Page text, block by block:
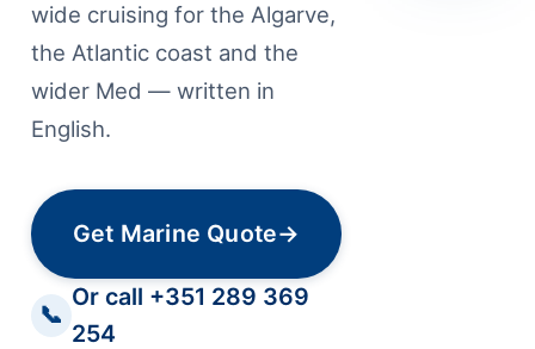
wide cruising for the Algarve,
the Atlantic coast and the
wider Med — written in
English.
Get Marine Quote→
📞
Or call +351 289 369
254